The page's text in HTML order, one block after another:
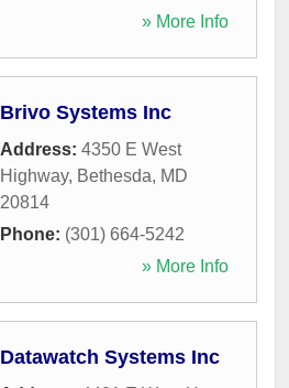
» More Info
Brivo Systems Inc
Address: 4350 E West
Highway, Bethesda, MD
20814
Phone: (301) 664-5242
» More Info
Datawatch Systems Inc